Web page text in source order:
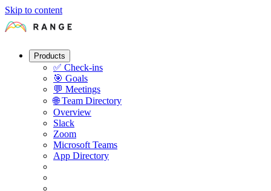
Skip to content
Products
✅ Check-ins
🎯 Goals
💬 Meetings
🌐 Team Directory
Overview
Slack
Zoom
Microsoft Teams
App Directory